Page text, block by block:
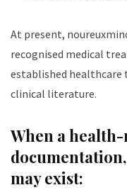
At present,
recognised medical
established
clinical literature.
When a
may exist: